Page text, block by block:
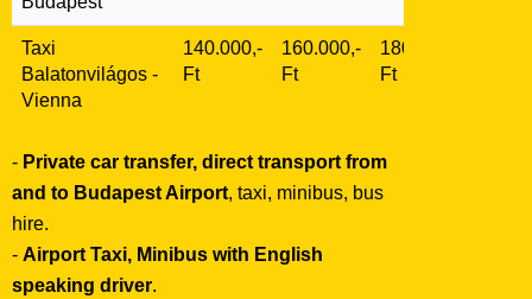
Taxi
Balatonvilágos -
Vienna
140.000,-
Ft
160.000,-
Ft
180.000,-
Ft
- Private car transfer, direct transport from
and to Budapest Airport, taxi, minibus, bus
hire.
- Airport Taxi, Minibus with English
speaking driver.